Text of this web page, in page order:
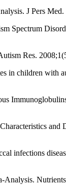
J Pers
Spectrum
Res.
in children with
infections